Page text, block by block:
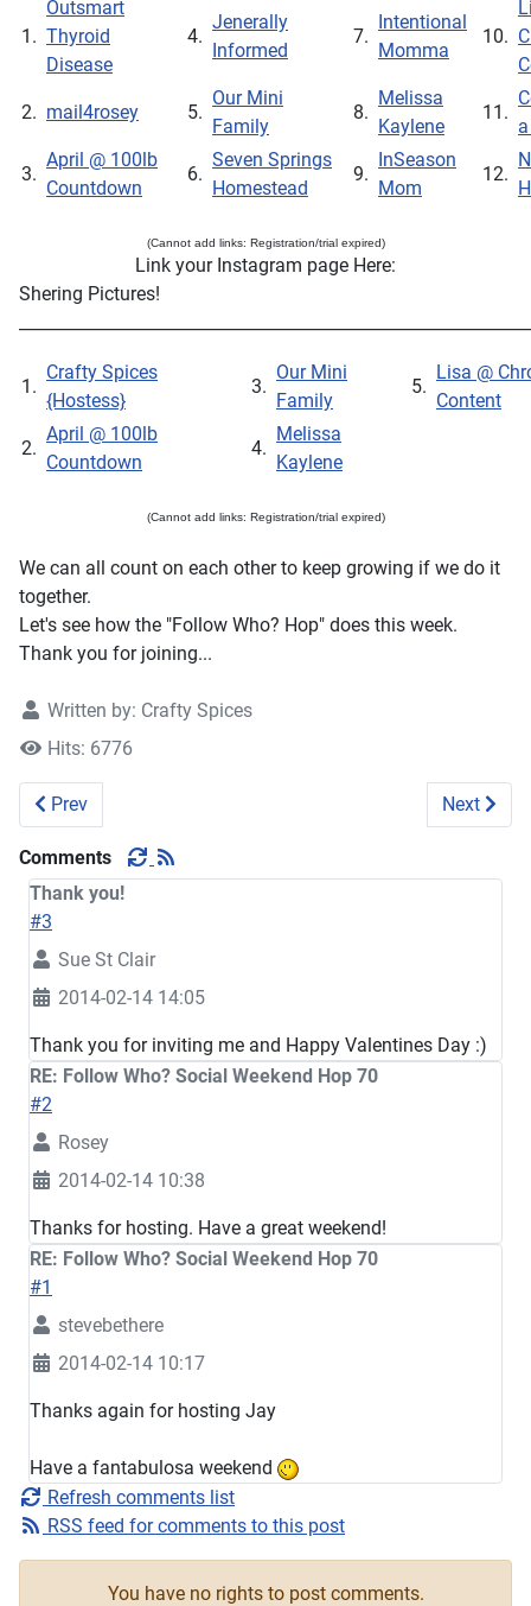
1.
Outsmart
Thyroid
Disease
4.
Jenerally
Informed
7.
Intentional
Momma
10.
2. mail4rosey 5.
Our Mini
Family
8.
Melissa
Kaylene
11.
3.
April @ 100lb
Countdown
6.
Seven Springs
Homestead
9.
InSeason
Mom
12.
(Cannot add links: Registration/trial expired)
Link your Instagram page Here:
Shering Pictures!
1.
Crafty Spices
{Hostess}
3.
Our Mini
Family
5.
Lisa @
Content
2.
April @ 100lb
Countdown
4.
Melissa
Kaylene
(Cannot add links: Registration/trial expired)
We can all count on each other to keep growing if we do it
together.
Let's see how the "Follow Who? Hop" does this week.
Thank you for joining...
Written by: Crafty Spices
Hits: 6776
Previous article: Follow Who? Social Weekend Hop 71
Prev Next
Next
Comments
Thank you!
#3
Sue St Clair
2014-02-14 14:05
Thank you for inviting me and Happy Valentines Day :)
RE: Follow Who? Social Weekend Hop 70
#2
Rosey
2014-02-14 10:38
Thanks for hosting. Have a great weekend!
RE: Follow Who? Social Weekend Hop 70
#1
stevebethere
2014-02-14 10:17
Thanks again for hosting Jay
Have a fantabulosa weekend
Refresh comments list
RSS feed for comments to this post
You have no rights to post comments.